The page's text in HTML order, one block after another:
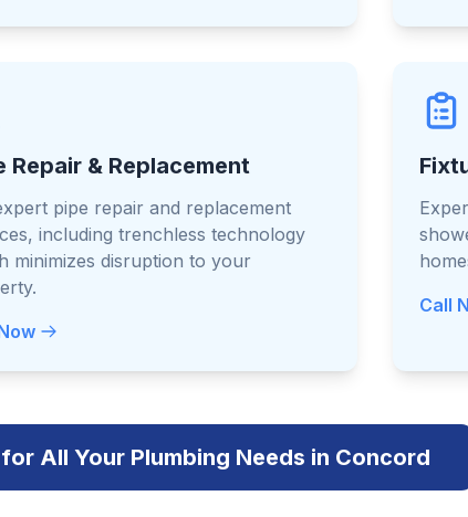
Repair & Replacement
pipe repair and replacement
including trenchless technology
minimizes disruption to your
Call
All Your Plumbing Needs in Concord